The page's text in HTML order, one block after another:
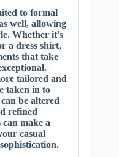
to formal
well, allowing
Whether it's
a dress shirt,
that take
tailored and
taken in to
be altered
refined
can make a
casual